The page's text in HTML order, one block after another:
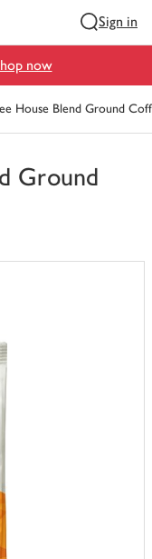
Sign in
now
House Blend Ground
Ground